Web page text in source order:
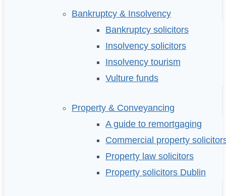
Bankruptcy & Insolvency
Bankruptcy solicitors
Insolvency solicitors
Insolvency tourism
Vulture funds
Property & Conveyancing
A guide to remortgaging
Commercial property
Property law solicitors
Property solicitors Dublin